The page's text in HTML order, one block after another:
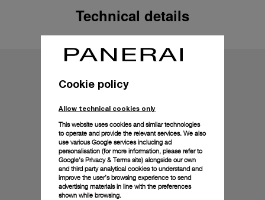
Technical details
Cookie policy
Allow technical cookies only
This website uses cookies and similar technologies
to operate and provide the relevant services. We also
use various Google services including ad
personalisation (for more information, please refer to
Google's Privacy & Terms site) alongside our own
and third party analytical cookies to understand and
improve the user’s browsing experience to send
advertising materials in line with the preferences
shown while browsing.